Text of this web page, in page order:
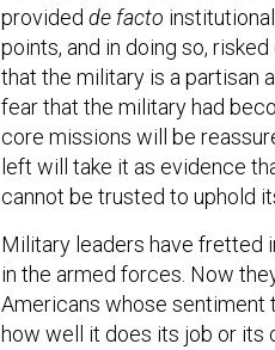
provided de facto
points, and in doing so,
that the military is a partisan
fear that the military had
core missions will be
left will take it as evidence
cannot be trusted to uphold
Military leaders have fretted
in the armed forces. Now
Americans whose sentiment
how well it does its job or